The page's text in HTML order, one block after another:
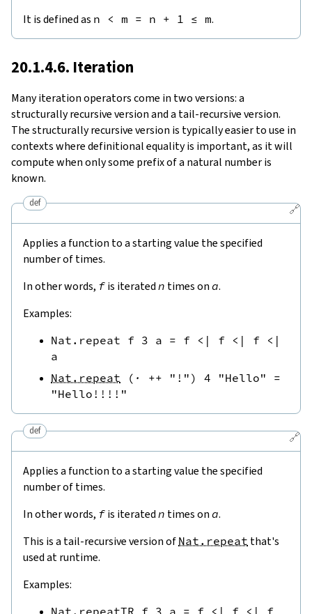
It is defined as n < m = n + 1 ≤ m.
20.1.4.6. Iteration
Many iteration operators come in two versions: a
structurally recursive version and a tail-recursive version.
The structurally recursive version is typically easier to use in
contexts where definitional equality is important, as it will
compute when only some prefix of a natural number is
known.
🔗
def
Applies a function to a starting value the specified
number of times.
In other words, f is iterated n times on a.
Examples:
Nat.repeat f 3 a = f <| f <| f <|
a
Nat.repeat
( · ++ "!" ) 4 "Hello"
=
"Hello!!!!"
🔗
def
Applies a function to a starting value the specified
number of times.
In other words, f is iterated n times on a.
This is a tail-recursive version of Nat.repeat that's
used at runtime.
Examples:
Nat.repeatTR f 3 a = f <| f <| f